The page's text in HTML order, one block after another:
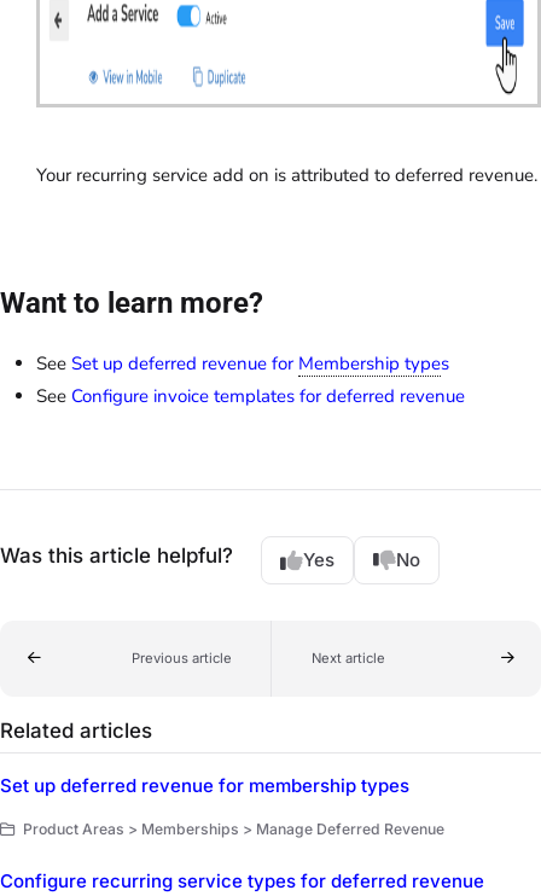
Your recurring service add on is attributed to deferred revenue.
Want to learn more?
See Set up deferred revenue for Membership types
See Configure invoice templates for deferred revenue
Was this article helpful? Yes No
Previous article Next article
Related articles
Set up deferred revenue for membership types
Product Areas > Memberships > Manage Deferred Revenue
Configure recurring service types for deferred revenue